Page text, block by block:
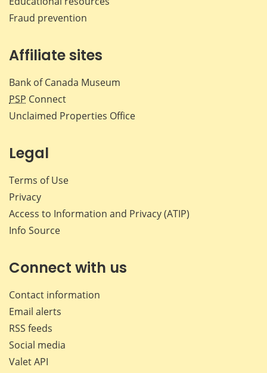
Fraud prevention
Affiliate sites
Bank of Canada Museum
PSP Connect
Unclaimed Properties Office
Legal
Terms of Use
Privacy
Access to Information and Privacy (ATIP)
Info Source
Connect with us
Contact information
Email alerts
RSS feeds
Social media
Valet API